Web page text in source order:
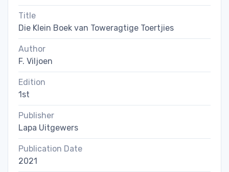
Title
Die Klein Boek van Toweragtige Toertjies
Author
F. Viljoen
Edition
1st
Publisher
Lapa Uitgewers
Publication Date
2021